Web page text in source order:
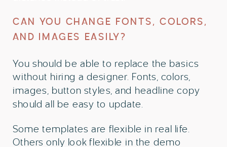
CAN YOU CHANGE FONTS, COLORS,
AND IMAGES EASILY?
You should be able to replace the basics
without hiring a designer. Fonts, colors,
images, button styles, and headline copy
should all be easy to update.
Some templates are flexible in real life.
Others only look flexible in the demo